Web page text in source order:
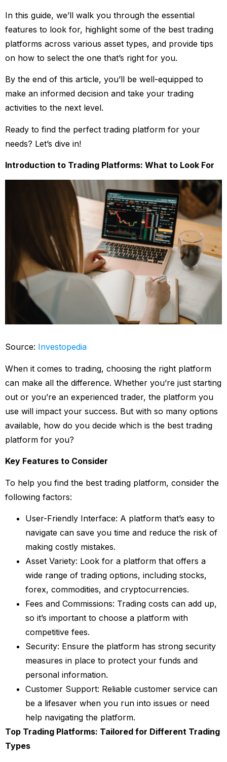
In this guide, we’ll walk you through the essential
features to look for, highlight some of the best trading
platforms across various asset types, and provide tips
on how to select the one that’s right for you.
By the end of this article, you’ll be well-equipped to
make an informed decision and take your trading
activities to the next level.
Ready to find the perfect trading platform for your
needs? Let’s dive in!
Introduction to Trading Platforms: What to Look For
Source: Investopedia
When it comes to trading, choosing the right platform
can make all the difference. Whether you’re just starting
out or you’re an experienced trader, the platform you
use will impact your success. But with so many options
available, how do you decide which is the best trading
platform for you?
Key Features to Consider
To help you find the best trading platform, consider the
following factors:
User-Friendly Interface: A platform that’s easy to
navigate can save you time and reduce the risk of
making costly mistakes.
Asset Variety: Look for a platform that offers a
wide range of trading options, including stocks,
forex, commodities, and cryptocurrencies.
Fees and Commissions: Trading costs can add up,
so it’s important to choose a platform with
competitive fees.
Security: Ensure the platform has strong security
measures in place to protect your funds and
personal information.
Customer Support: Reliable customer service can
be a lifesaver when you run into issues or need
help navigating the platform.
Top Trading Platforms: Tailored for Different Trading
Types